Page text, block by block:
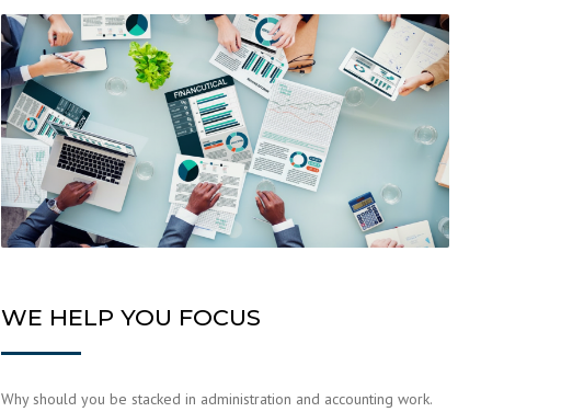
WE HELP YOU FOCUS
Why should you be stacked in administration and accounting work.